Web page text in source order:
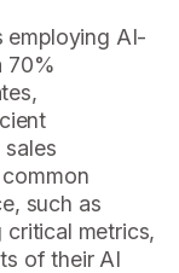
employing AI-
70%
such as
critical metrics,
of their AI